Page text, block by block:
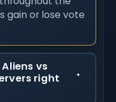
gain or lose vote
vs
right